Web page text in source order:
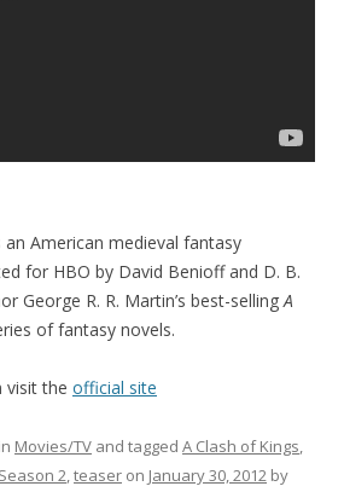
an American medieval fantasy
for HBO by David Benioff and D. B.
George R. R. Martin’s best-sellingA
of fantasy novels.
visit the official site
Movies/TV and tagged A Clash of Kings,
Season 2,teaser on January 30, 2012 by